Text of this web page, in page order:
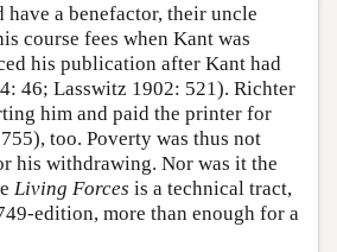
a benefactor, their uncle
course fees when Kant was
his publication after Kant had
46; Lasswitz 1902: 521). Richter
him and paid the printer for
too. Poverty was thus not
his withdrawing. Nor was it the
Living Forces is a technical tract,
edition, more than enough for a